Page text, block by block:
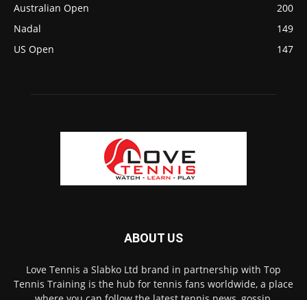
Australian Open
200
Nadal
149
US Open
147
ABOUT US
Love Tennis a Slabko Ltd brand in partnership with Top
Tennis Training is the hub for tennis fans worldwide, a place